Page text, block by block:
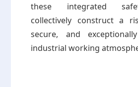
these integrated
collectively construct a
secure, and
industrial working